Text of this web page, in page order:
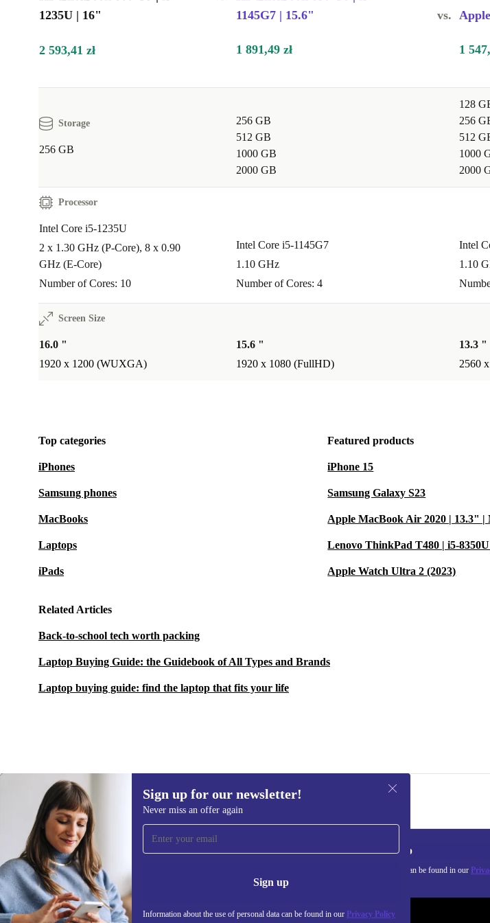
you’re running video calls, analysing data, or preparing
Q: Is it suitable for students or remote learning?
A:Yes. The large screen, portable design, and reliable performance
collaboration. The full-sized keyboard with numpad is especially
helpful for assignments and number-heavy tasks.
A:Definitely. With Thunderbolt 4, USB-A, and HDMI 2.0b ports,
you can easily set up external monitors, connect storage drives, and
plug in all your essential accessories.
Make a Positive Impact
Choosing a refurbished HP EliteBook 860 G9 from refurbed means
month warranty and 30-day free returns, and work smarter, every
1235U | 16"
1145G7 | 15.6"
vs.
2 593,41 zł 1 891,49 zł 1
Storage
256 GB
256 GB
512 GB
1000 GB
2000 GB
128
256
512
1000
2000
Processor
Intel Core i5-1235U
2 x 1.30 GHz (P-Core), 8 x 0.90
GHz (E-Core)
Number of Cores: 10
Intel Core i5-1145G7
1.10 GHz
Number of Cores: 4
Intel
1.10
Screen Size
16.0 "
1920 x 1200 (WUXGA)
15.6 "
1920 x 1080 (FullHD)
13.3 "
2560
Top categories
iPhones
Samsung phones
MacBooks
Laptops
iPads
Featured products
iPhone 15
Samsung Galaxy S23
Apple MacBook Air 2020 | 13.3" |
Lenovo ThinkPad T480 | i5-
Apple Watch Ultra 2 (2023)
Related Articles
Back-to-school tech worth packing
Laptop Buying Guide: the Guidebook of All Types and Brands
Laptop buying guide: find the laptop that fits your life
2 593,41 zł (-42%)
Sign up for our newsletter!
Never miss an offer again
Sign up
Information about the use of personal data can be found in our Privacy Policy
Sign up for our newsletter!
Never miss an offer again. Sign up
Information about the use of personal data can be found in our